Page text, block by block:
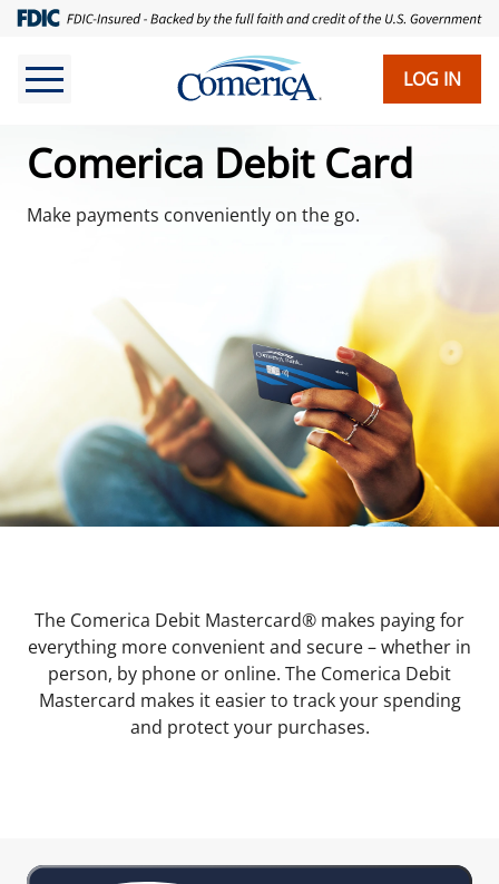
Skip
main
content
LOG IN
Comerica Debit Card
Make payments conveniently on the go.
The Comerica Debit Mastercard® makes paying for
everything more convenient and secure – whether in
person, by phone or online. The Comerica Debit
Mastercard makes it easier to track your spending
and protect your purchases.